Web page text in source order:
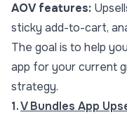
AOV features:
sticky add-to-cart,
The goal is to help
app for your current
strategy.
1.V Bundles App